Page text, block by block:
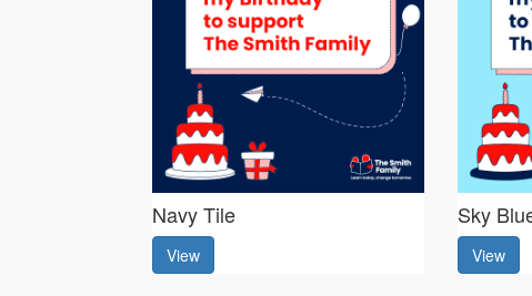
Navy Tile
View
Sky
View